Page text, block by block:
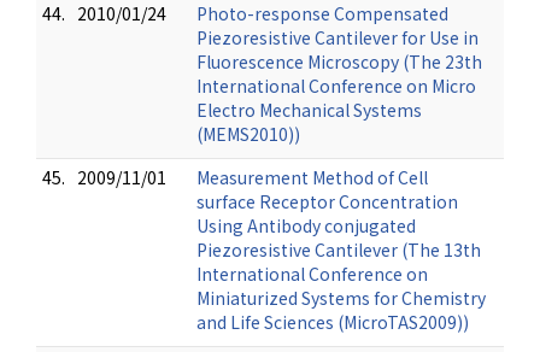
44. 2010/01/24
Photo-response Compensated
Piezoresistive Cantilever for Use in
Fluorescence Microscopy (The 23th
International Conference on Micro
Electro Mechanical Systems
(MEMS2010))
45. 2009/11/01
Measurement Method of Cell
surface Receptor Concentration
Using Antibody conjugated
Piezoresistive Cantilever (The 13th
International Conference on
Miniaturized Systems for Chemistry
and Life Sciences (MicroTAS2009))